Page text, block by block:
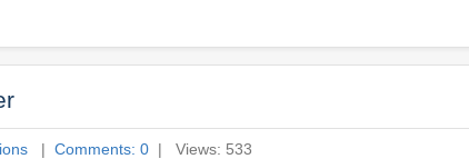
| Comments: 0 | Views: 533